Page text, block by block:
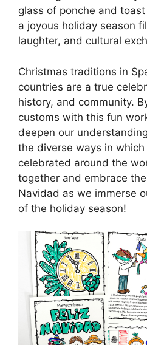
glass of ponche and
a joyous holiday season
laughter, and cultural
Christmas traditions in
countries are a true
history, and community.
customs with this fun
deepen our
the diverse ways in which
celebrated around the
together and embrace the
Navidad as we immerse
of the holiday season!